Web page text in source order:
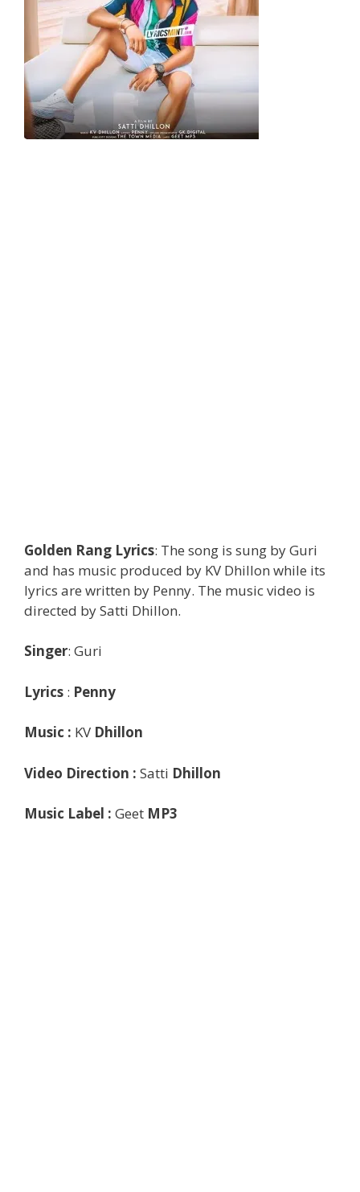
Golden Rang Lyrics: The song is sung by Guri
and has music produced by KV Dhillon while its
lyrics are written by Penny. The music video is
directed by Satti Dhillon.
Singer: Guri
Lyrics : Penny
Music : KV Dhillon
Video Direction : Satti Dhillon
Music Label : Geet MP3